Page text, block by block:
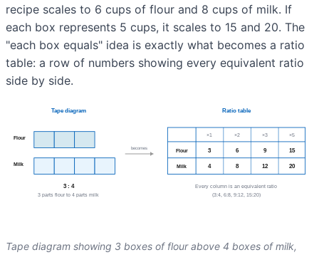
recipe scales to 6 cups of flour and 8 cups of milk. If
each box represents 5 cups, it scales to 15 and 20. The
"each box equals" idea is exactly what becomes a ratio
table: a row of numbers showing every equivalent ratio
side by side.
Tape diagram showing 3 boxes of flour above 4 boxes of milk,